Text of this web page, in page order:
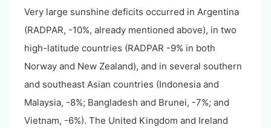
Very large sunshine deficits occurred in Argentina
(RADPAR, -10%, already mentioned above), in two
high-latitude countries (RADPAR -9% in both
Norway and New Zealand), and in several southern
and southeast Asian countries (Indonesia and
Malaysia, -8%; Bangladesh and Brunei, -7%; and
Vietnam, -6%). The United Kingdom and Ireland